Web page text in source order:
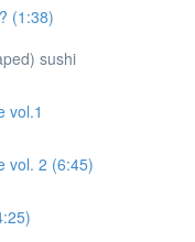
(1:38)
sushi
vol.1
vol. 2 (6:45)